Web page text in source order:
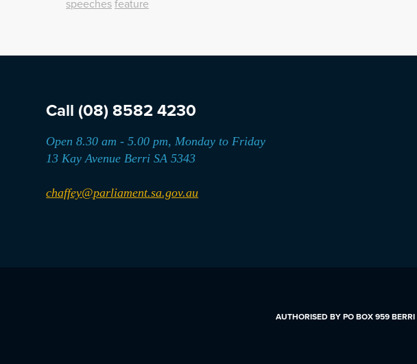
speeches feature
Call (08) 8582 4230
Open 8.30 am - 5.00 pm, Monday to Friday
13 Kay Avenue Berri SA 5343
chaffey@parliament.sa.gov.au
AUTHORISED BY PO BOX 959